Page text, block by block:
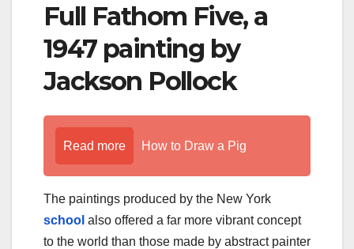
Full Fathom Five, a
1947 painting by
Jackson Pollock
Read more How to Draw a Pig
The paintings produced by the New York
school also offered a far more vibrant concept
to the world than those made by abstract painter